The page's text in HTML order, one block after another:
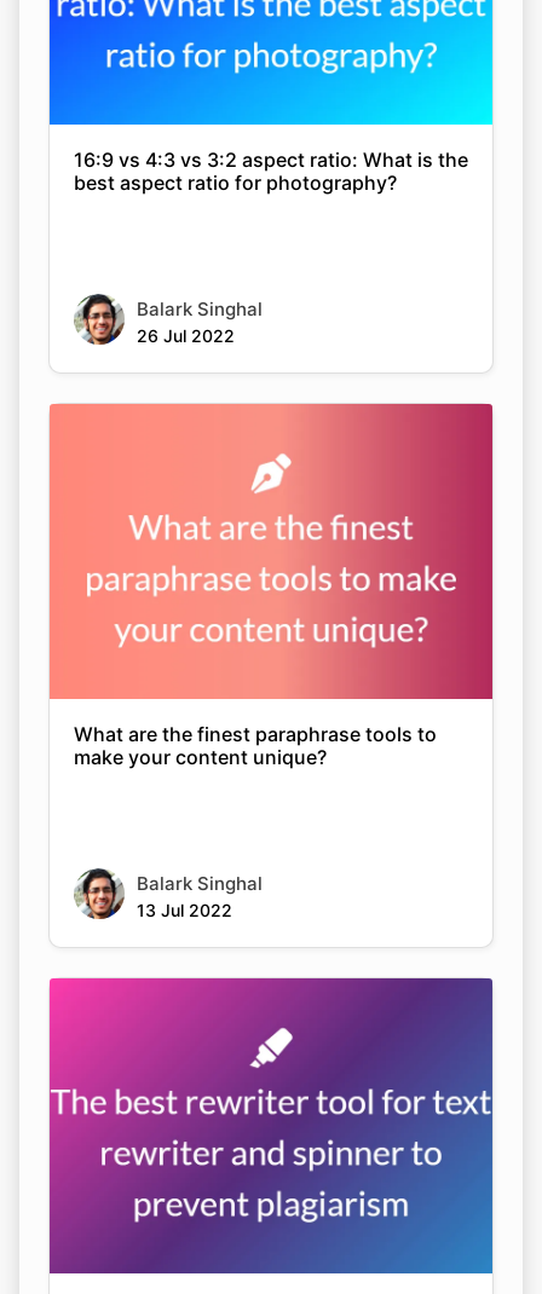
16:9 vs 4:3 vs 3:2 aspect ratio: What is the
best aspect ratio for photography?
Balark Singhal
26 Jul 2022
What are the finest paraphrase tools to
make your content unique?
Balark Singhal
13 Jul 2022